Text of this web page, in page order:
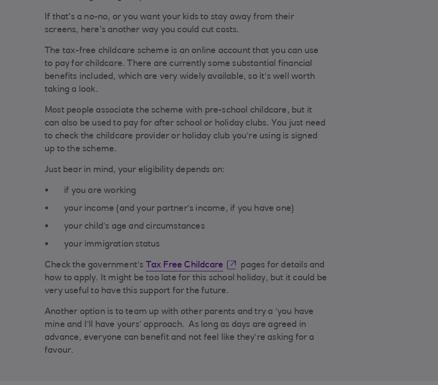
If that's a no-no, or you want your kids to stay away from their
screens, here's another way you could cut costs.
The tax-free childcare scheme is an online account that you can use
to pay for childcare. There are currently some substantial financial
benefits included, which are very widely available, so it’s well worth
taking a look.
Most people associate the scheme with pre-school childcare, but it
can also be used to pay for after school or holiday clubs. You just need
to check the childcare provider or holiday club you’re using is signed
up to the scheme.
Just bear in mind, your eligibility depends on:
if you are working
your income (and your partner’s income, if you have one)
your child’s age and circumstances
your immigration status
Check the government’s Tax Free Childcare
pages for details and
how to apply. It might be too late for this school holiday, but it could be
very useful to have this support for the future.
Another option is to team up with other parents and try a ‘you have
mine and I’ll have yours’ approach. As long as days are agreed in
advance, everyone can benefit and not feel like they’re asking for a
favour.